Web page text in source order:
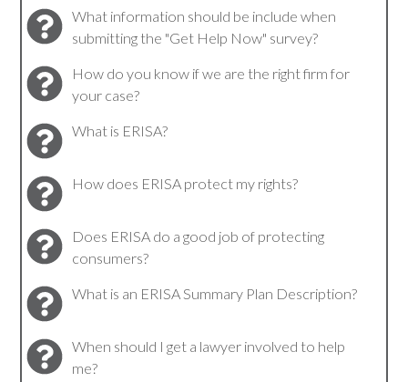
What information should be include when
submitting the "Get Help Now" survey?
How do you know if we are the right firm for
your case?
What is ERISA?
How does ERISA protect my rights?
Does ERISA do a good job of protecting
consumers?
What is an ERISA Summary Plan Description?
When should I get a lawyer involved to help
me?